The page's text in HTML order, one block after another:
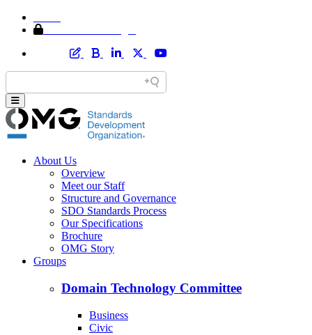
About Us
Overview
Meet our Staff
Structure and Governance
SDO Standards Process
Our Specifications
Brochure
OMG Story
Groups
Domain Technology Committee
Business
Civic